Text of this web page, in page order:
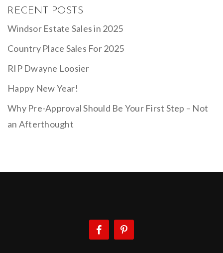
RECENT POSTS
Windsor Estate Sales in 2025
Country Place Sales For 2025
RIP Dwayne Loosier
Happy New Year!
Why Pre-Approval Should Be Your First Step – Not
an Afterthought